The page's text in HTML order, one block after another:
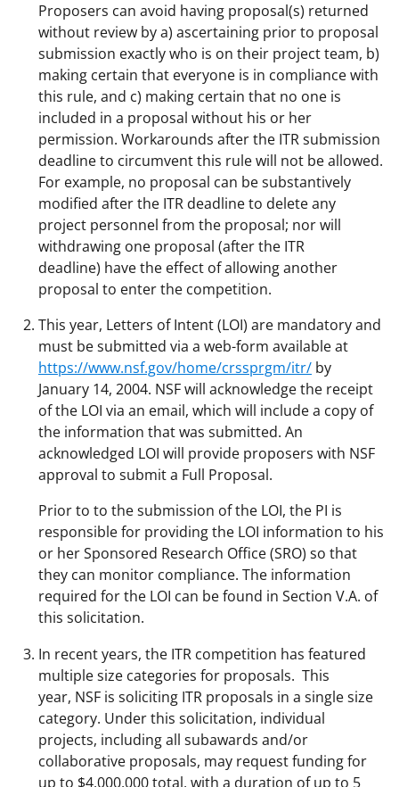
Proposers can avoid having proposal(s) returned
without review by a) ascertaining prior to proposal
submission exactly who is on their project team, b)
making certain that everyone is in compliance with
this rule, and c) making certain that no one is
included in a proposal without his or her
permission. Workarounds after the ITR submission
deadline to circumvent this rule will not be allowed.
For example, no proposal can be substantively
modified after the ITR deadline to delete any
project personnel from the proposal; nor will
withdrawing one proposal (after the ITR
deadline) have the effect of allowing another
proposal to enter the competition.
This year, Letters of Intent (LOI) are mandatory and
must be submitted via a web-form available at
https://www.nsf.gov/home/crssprgm/itr/ by
January 14, 2004. NSF will acknowledge the receipt
of the LOI via an email, which will include a copy of
the information that was submitted. An
acknowledged LOI will provide proposers with NSF
approval to submit a Full Proposal.
Prior to to the submission of the LOI, the PI is
responsible for providing the LOI information to his
or her Sponsored Research Office (SRO) so that
they can monitor compliance. The information
required for the LOI can be found in Section V.A. of
this solicitation.
In recent years, the ITR competition has featured
multiple size categories for proposals. This
year, NSF is soliciting ITR proposals in a single size
category. Under this solicitation, individual
projects, including all subawards and/or
collaborative proposals, may request funding for
up to $4,000,000 total, with a duration of up to 5